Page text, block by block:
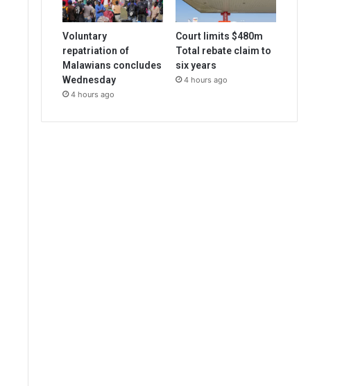
Voluntary
repatriation of
Malawians concludes
Wednesday
4 hours ago
Court limits $480m
Total rebate claim to
six years
4 hours ago